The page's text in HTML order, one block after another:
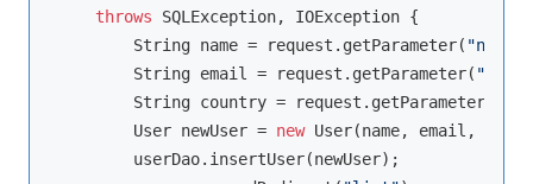
throws SQLException, IOException {
        String name = request.getParameter(
"name"
        String email = request.getParameter(
        String country = request.getParameter(
        User newUser =
new User(name, email,
        userDao.insertUser(newUser);